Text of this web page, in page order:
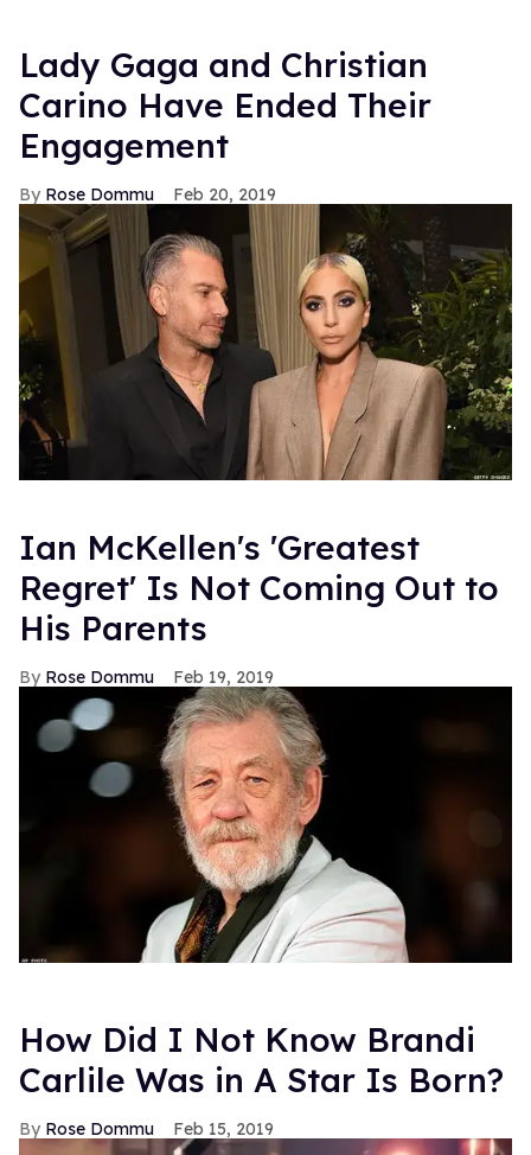
Lady Gaga and Christian
Carino Have Ended Their
Engagement
Rose Dommu Feb 20, 2019
Ian McKellen's 'Greatest
Regret' Is Not Coming Out to
His Parents
Rose Dommu Feb 19, 2019
How Did I Not Know Brandi
Carlile Was in A Star Is Born?
Rose Dommu Feb 15, 2019